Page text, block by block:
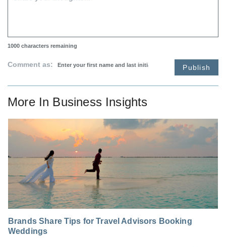
1000 characters remaining
Comment as: Publish
More In Business Insights
Brands Share Tips for Travel Advisors Booking
Weddings